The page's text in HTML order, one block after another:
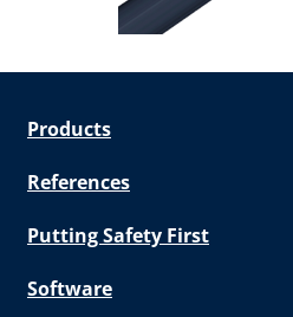
Products
References
Putting Safety First
Software